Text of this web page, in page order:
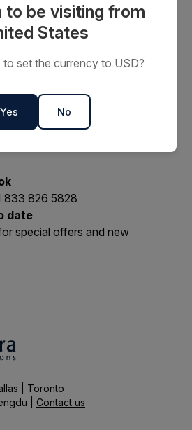
terms to broaden your search.
833 826 5828
date
special offers and new
| Toronto
| Contact us
to be visiting from
States
to set the currency to USD?
Yes No